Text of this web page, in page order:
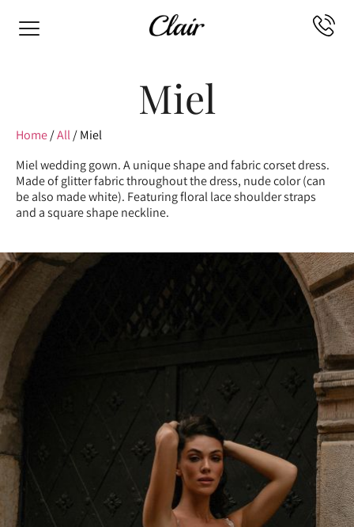
Miel
Home/All/ Miel
Miel wedding gown. A unique shape and fabric corset dress.
Made of glitter fabric throughout the dress, nude color (can
be also made white). Featuring floral lace shoulder straps
and a square shape neckline.